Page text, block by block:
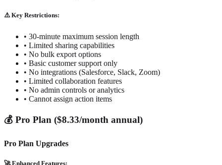
⚠️ Key Restrictions:
• 30-minute maximum session length
• Limited sharing capabilities
• No bulk export options
• Basic customer support only
• No integrations (Salesforce, Slack, Zoom)
• Limited collaboration features
• No admin controls or analytics
• Cannot assign action items
💰 Pro Plan ($8.33/month annual)
Pro Plan Upgrades
🚀 Enhanced Features: